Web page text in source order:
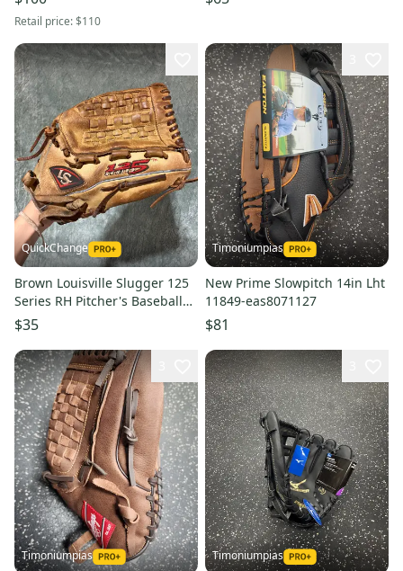
Retail price:$110
QuickChange
Brown Louisville Slugger 125
Series RH Pitcher's Baseball
Glove 14" (Used)
$35
Timoniumpias
New Prime Slowpitch 14in Lht
11849-eas8071127
$81
Timoniumpias Timoniumpias